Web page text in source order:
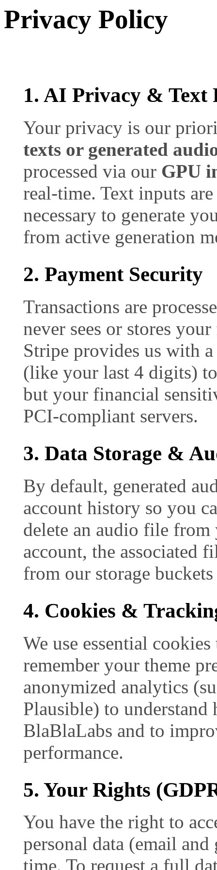
Privacy Policy
1. AI Privacy & Text
Your privacy is our
texts or generated
processed via our GPU
real-time. Text inputs
necessary to generate
from active generation
2. Payment Security
Transactions are
never sees or stores
Stripe provides us with
(like your last 4 digits)
but your financial
PCI-compliant servers.
3. Data Storage &
By default, generated
account history so you
delete an audio file from
account, the associated
from our storage
4. Cookies &
We use essential
remember your theme
anonymized analytics
Plausible) to
BlaBlaLabs and to
performance.
5. Your Rights
You have the right to
personal data (email
time. To request a full